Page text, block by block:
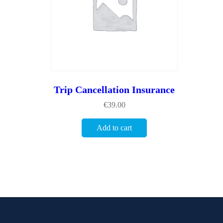
Trip Cancellation Insurance
€39.00
Add to cart